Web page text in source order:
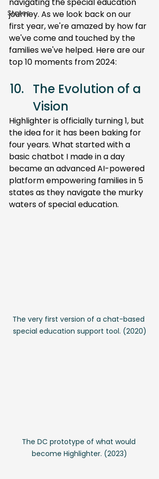
States
journey. As we look back on our
first year, we're amazed by how far
we've come and touched by the
families we've helped. Here are our
top 10 moments from 2024:
The Evolution of a
Vision
Highlighter is officially turning 1, but
the idea for it has been baking for
four years. What started with a
basic chatbot I made in a day
became an advanced AI-powered
platform empowering families in 5
states as they navigate the murky
waters of special education.
The very first version of a chat-based
special education support tool. (2020)
The DC prototype of what would
become Highlighter. (2023)